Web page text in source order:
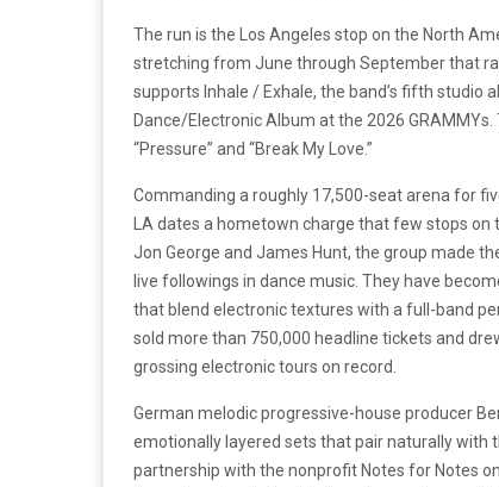
The run is the Los Angeles stop on the North
stretching from June through September that
supports Inhale / Exhale, the band’s fifth studio
Dance/Electronic Album at the 2026 GRAMMYs.
“Pressure” and “Break My Love.”
Commanding a roughly 17,500-seat arena for
LA dates a hometown charge that few stops
Jon George and James Hunt, the group made
live followings in dance music. They have
that blend electronic textures with a full-band
sold more than 750,000 headline tickets and
grossing electronic tours on record.
German melodic progressive-house producer
emotionally layered sets that pair naturally with
partnership with the nonprofit Notes for Notes